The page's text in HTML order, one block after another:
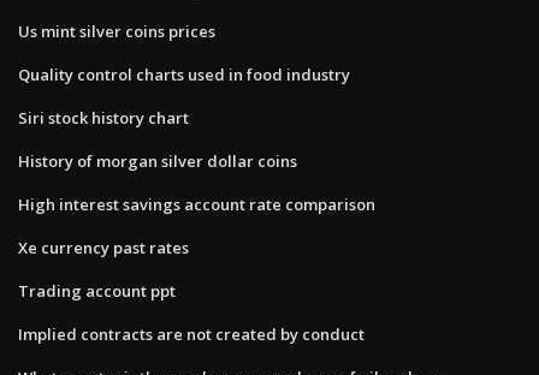
Us mint silver coins prices
Quality control charts used in food industry
Siri stock history chart
History of morgan silver dollar coins
High interest savings account rate comparison
Xe currency past rates
Trading account ppt
Implied contracts are not created by conduct